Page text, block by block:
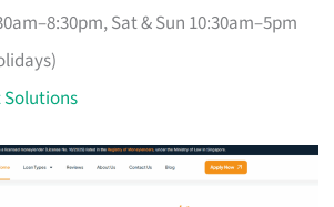
Sat & Sun 10:30am–5pm
Solutions